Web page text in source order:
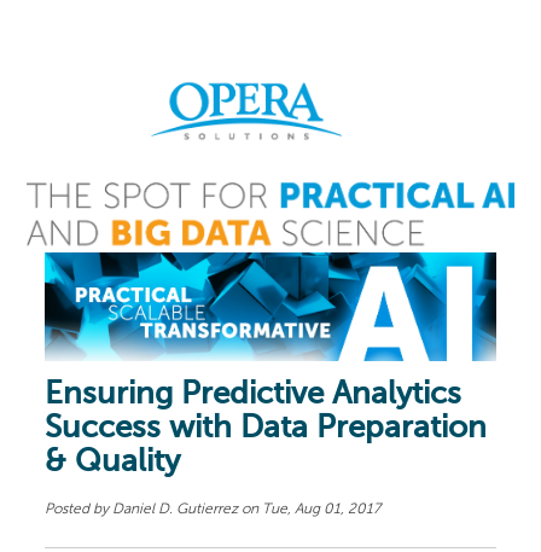
Ensuring Predictive Analytics
Success with Data Preparation
& Quality
Posted by Daniel D. Gutierrezon Tue, Aug 01, 2017